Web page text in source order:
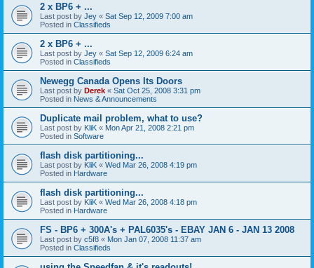
2 x BP6 + ...
Last post by Jey « Sat Sep 12, 2009 7:00 am
Posted in Classifieds
2 x BP6 + ...
Last post by Jey « Sat Sep 12, 2009 6:24 am
Posted in Classifieds
Newegg Canada Opens Its Doors
Last post by Derek « Sat Oct 25, 2008 3:31 pm
Posted in News & Announcements
Duplicate mail problem, what to use?
Last post by KliK « Mon Apr 21, 2008 2:21 pm
Posted in Software
flash disk partitioning...
Last post by KliK « Wed Mar 26, 2008 4:19 pm
Posted in Hardware
flash disk partitioning...
Last post by KliK « Wed Mar 26, 2008 4:18 pm
Posted in Hardware
FS - BP6 + 300A's + PAL6035's - EBAY JAN 6 - JAN 13 2008
Last post by c5f8 « Mon Jan 07, 2008 11:37 am
Posted in Classifieds